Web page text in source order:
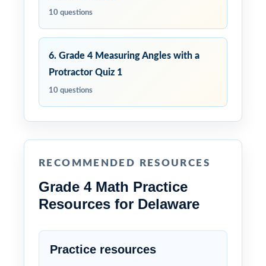
10 questions
6. Grade 4 Measuring Angles with a
Protractor Quiz 1
10 questions
RECOMMENDED RESOURCES
Grade 4 Math Practice
Resources for Delaware
Practice resources